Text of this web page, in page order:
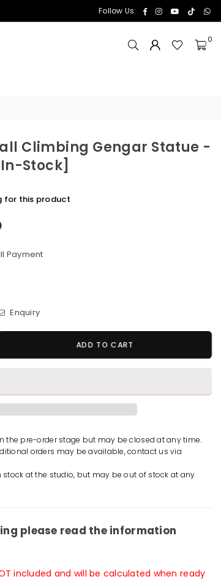
Follow Us: FacebookInstagramYouTube
TikTok
0
Climbing Gengar Statue -
Stock]
for this product
Payment
Enquiry
ADD TO CART
the pre-order stage but may be closed at any time.
orders may be available, contact us via
stock at the studio, but may be out of stock at any
please read the information
included and will be calculated when ready